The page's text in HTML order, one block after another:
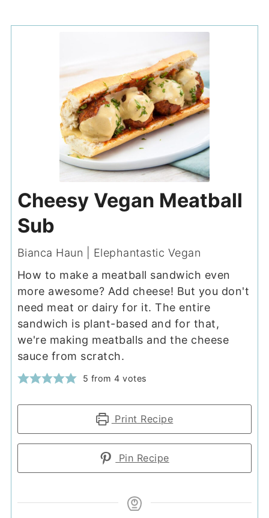
Cheesy Vegan Meatball
Sub
Bianca Haun | Elephantastic Vegan
How to make a meatball sandwich even
more awesome? Add cheese! But you don't
need meat or dairy for it. The entire
sandwich is plant-based and for that,
we're making meatballs and the cheese
sauce from scratch.
5 from4 votes
Print Recipe
Pin Recipe